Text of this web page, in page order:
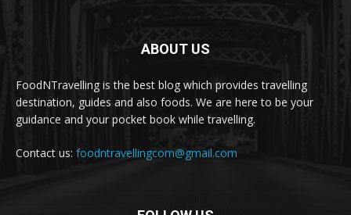
ABOUT US
FoodNTravelling is the best blog which provides travelling
destination, guides and also foods. We are here to be your
guidance and your pocket book while travelling.
Contact us: foodntravellingcom@gmail.com